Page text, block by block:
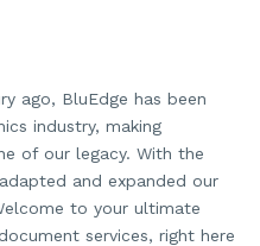
ago, BluEdge has been
industry, making
of our legacy. With the
and expanded our
to your ultimate
services, right here